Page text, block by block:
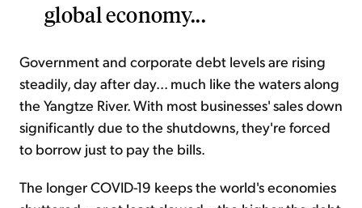
global economy...
Government and corporate debt levels are rising
steadily, day after day... much like the waters along
the Yangtze River. With most businesses' sales down
significantly due to the shutdowns, they're forced
to borrow just to pay the bills.
The longer COVID-19 keeps the world's economies